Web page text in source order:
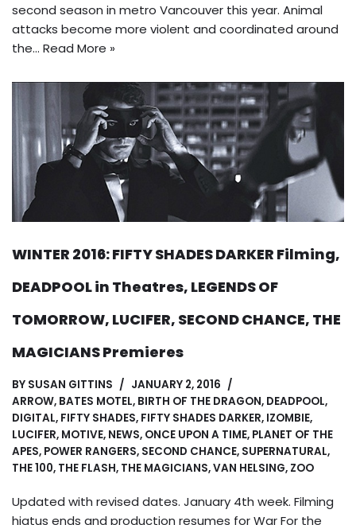
second season in metro Vancouver this year. Animal
attacks become more violent and coordinated around
the… Read More »
WINTER 2016: FIFTY SHADES DARKER Filming,
DEADPOOL in Theatres, LEGENDS OF
TOMORROW, LUCIFER, SECOND CHANCE, THE
MAGICIANS Premieres
BY SUSAN GITTINS
JANUARY 2, 2016
ARROW, BATES MOTEL, BIRTH OF THE DRAGON, DEADPOOL,
DIGITAL, FIFTY SHADES, FIFTY SHADES DARKER, IZOMBIE,
LUCIFER, MOTIVE, NEWS, ONCE UPON A TIME, PLANET OF THE
APES, POWER RANGERS, SECOND CHANCE, SUPERNATURAL,
THE 100, THE FLASH, THE MAGICIANS,VAN HELSING, ZOO
Updated with revised dates. January 4th week. Filming
hiatus ends and production resumes for War For the